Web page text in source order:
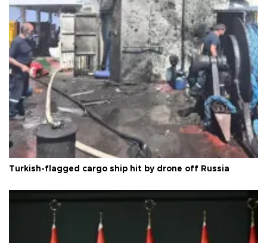
Turkish-flagged cargo ship hit by drone off Russia